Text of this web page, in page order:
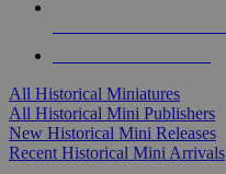
All Historical Miniatures
All Historical Mini Publishers
New Historical Mini Releases
Recent Historical Mini Arrivals